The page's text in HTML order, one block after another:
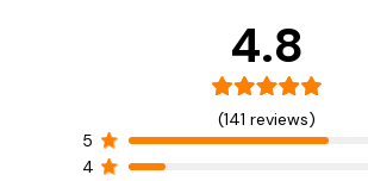
4.8
(141 reviews)
5
4